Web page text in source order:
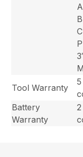
Tool Warranty
Battery
Warranty